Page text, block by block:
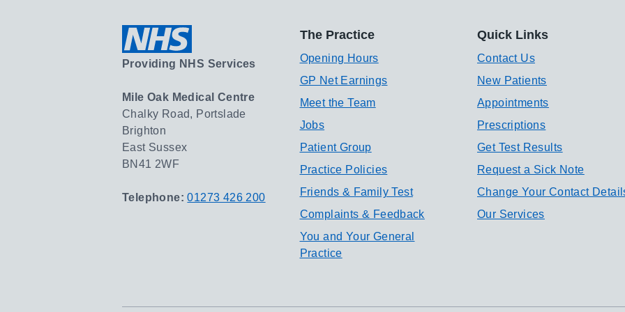
Providing NHS Services
Mile Oak Medical Centre
Chalky Road, Portslade
Brighton
East Sussex
BN41 2WF
Telephone:01273 426 200
The Practice
Opening Hours
GP Net Earnings
Meet the Team
Jobs
Patient Group
Practice Policies
Friends & Family Test
Complaints & Feedback
You and Your General
Practice
Quick Links
Contact Us
New Patients
Appointments
Prescriptions
Get Test Results
Request a Sick Note
Change Your Contact
Our Services